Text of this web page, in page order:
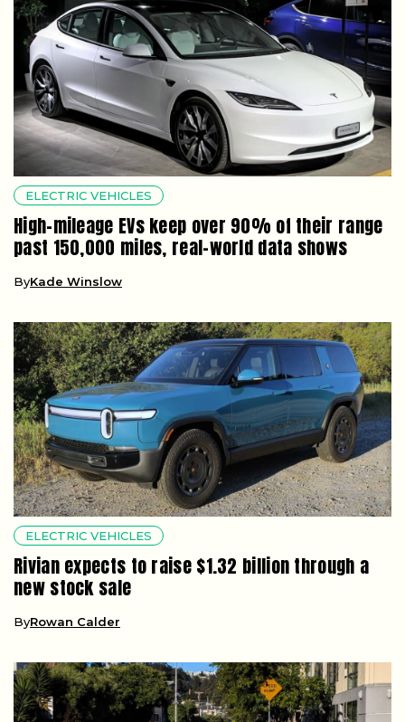
ELECTRIC VEHICLES
High-mileage EVs keep over 90% of their range
past 150,000 miles, real-world data shows
ByKade Winslow
ELECTRIC VEHICLES
Rivian expects to raise $1.32 billion through a
new stock sale
ByRowan Calder